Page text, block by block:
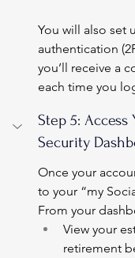
You will also set
authentication
you’ll receive a
each time you
Step 5: Access
Security
Once your
to your “my
From your
View your
retirement